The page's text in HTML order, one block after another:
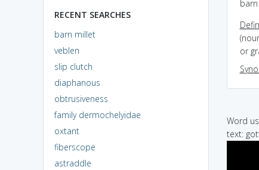
RECENT SEARCHES
barn millet
veblen
slip clutch
diaphanous
obtrusiveness
family dermochelyidae
oxtant
fiberscope
astraddle
or
Word
text: